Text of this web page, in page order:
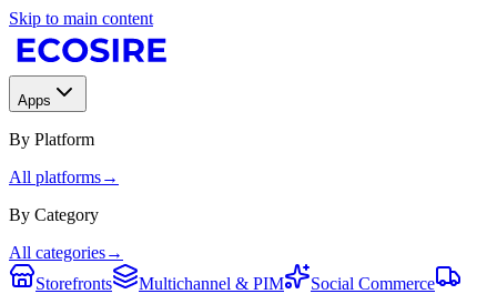
Skip to main content
Apps
By Platform
All platforms→
By Category
All categories→
Storefronts
Multichannel & PIM
Social Commerce